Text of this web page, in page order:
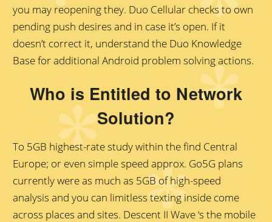
you may reopening they. Duo Cellular checks to own
pending push desires and in case it’s open. If it
doesn’t correct it, understand the Duo Knowledge
Base for additional Android problem solving actions.
Who is Entitled to Network
Solution?
To 5GB highest-rate study within the find Central
Europe; or even simple speed approx. Go5G plans
currently were as much as 5GB of high-speed
analysis and you can limitless texting inside come
across places and sites. Descent II Wave ‘s the mobile